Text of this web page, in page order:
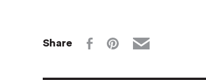
Share